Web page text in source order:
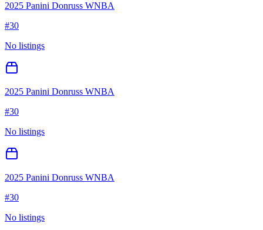
2025 Panini Donruss WNBA
#30
No listings
2025 Panini Donruss WNBA
#30
No listings
2025 Panini Donruss WNBA
#30
No listings